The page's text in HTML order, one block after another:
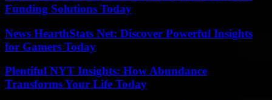
Funding Solutions Today
News HearthStats Net: Discover Powerful Insights
for Gamers Today
Plentiful NYT Insights: How Abundance
Transforms Your Life Today